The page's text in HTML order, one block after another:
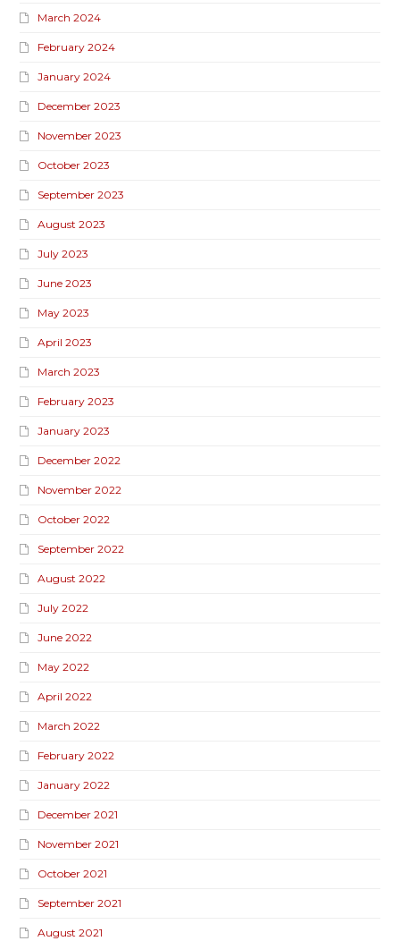
March 2024
February 2024
January 2024
December 2023
November 2023
October 2023
September 2023
August 2023
July 2023
June 2023
May 2023
April 2023
March 2023
February 2023
January 2023
December 2022
November 2022
October 2022
September 2022
August 2022
July 2022
June 2022
May 2022
April 2022
March 2022
February 2022
January 2022
December 2021
November 2021
October 2021
September 2021
August 2021